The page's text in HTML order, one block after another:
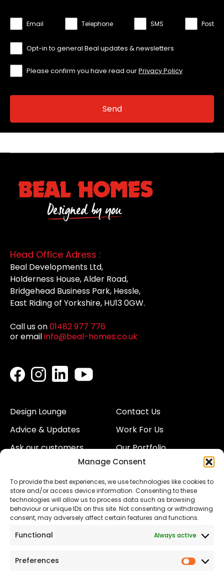
Manage Consent
To provide the best experiences, we use technologies like cookies to
store and/or access device information. Consenting to these
technologies will allow us to process data such as browsing
behaviour or unique IDs on this site. Not consenting or withdrawing
consent, may adversely affect certain features and functions.
Functional Always active
Preferences
Email Telephone SMS Post
Opt-in to general Beal updates & newsletters
Please confirm you have read ourPrivacy Policy
Head Office Adress :
Beal Developments Ltd,
Holderness House, Alder Road,
Bridgehead Business Park, Hessle,
East Riding of Yorkshire, HU13 0GW.
Call us on01482 977 776
or emailinfo@beal-homes.co.uk
Design Lounge
Advice & Updates
Ask our customers
Land
Contact Us
Work For Us
Our Portfolio
Our Team
Proud to Support our
NHS
The Consumer code
Statement
Privacy & Cookies